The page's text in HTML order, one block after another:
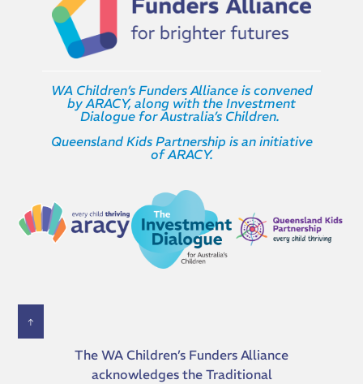
WA Children’s Funders Alliance is convened
by ARACY, along with the Investment
Dialogue for Australia’s Children.
Queensland Kids Partnership is an initiative
of ARACY.
The WA Children’s Funders Alliance
acknowledges the Traditional